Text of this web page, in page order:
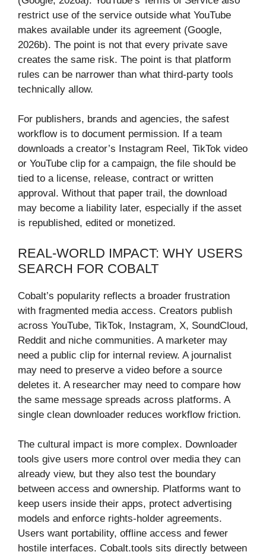
restrict use of the service outside what YouTube
makes available under its agreement (Google,
2026b). The point is not that every private save
creates the same risk. The point is that platform
rules can be narrower than what third-party tools
technically allow.
For publishers, brands and agencies, the safest
workflow is to document permission. If a team
downloads a creator’s Instagram Reel, TikTok video
or YouTube clip for a campaign, the file should be
tied to a license, release, contract or written
approval. Without that paper trail, the download
may become a liability later, especially if the asset
is republished, edited or monetized.
REAL-WORLD IMPACT: WHY USERS
SEARCH FOR COBALT
Cobalt’s popularity reflects a broader frustration
with fragmented media access. Creators publish
across YouTube, TikTok, Instagram, X, SoundCloud,
Reddit and niche communities. A marketer may
need a public clip for internal review. A journalist
may need to preserve a video before a source
deletes it. A researcher may need to compare how
the same message spreads across platforms. A
single clean downloader reduces workflow friction.
The cultural impact is more complex. Downloader
tools give users more control over media they can
already view, but they also test the boundary
between access and ownership. Platforms want to
keep users inside their apps, protect advertising
models and enforce rights-holder agreements.
Users want portability, offline access and fewer
hostile interfaces. Cobalt.tools sits directly between